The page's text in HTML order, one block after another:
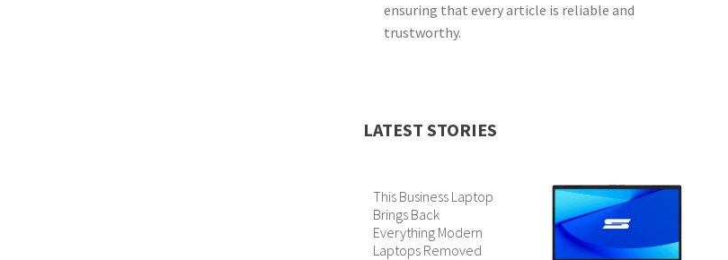
ensuring that every article is reliable and
trustworthy.
LATEST STORIES
This Business Laptop
Brings Back
Everything Modern
Laptops Removed